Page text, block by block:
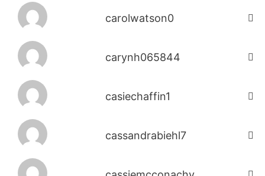
carolwatson0
carynh065844
casiechaffin1
cassandrabiehl7